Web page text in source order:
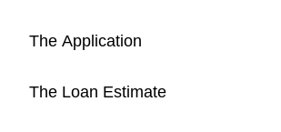
The Application
The Loan Estimate